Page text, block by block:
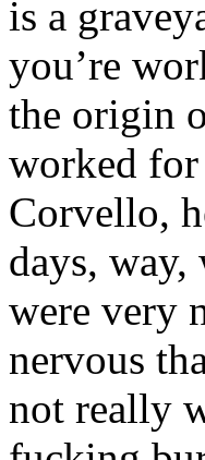
is a
you’re
the origin
worked for
Corvello,
days, way,
were very
nervous
not really